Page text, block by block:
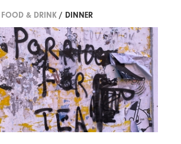
FOOD & DRINK / DINNER